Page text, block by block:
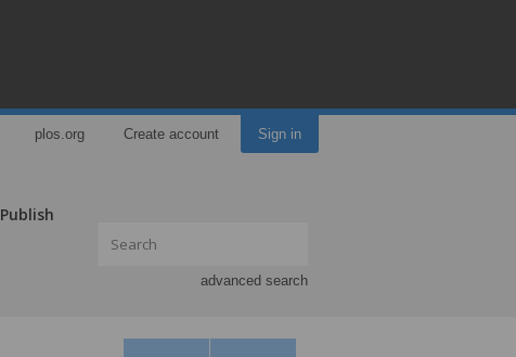
plos.org Create account Sign in
Publish
advanced search